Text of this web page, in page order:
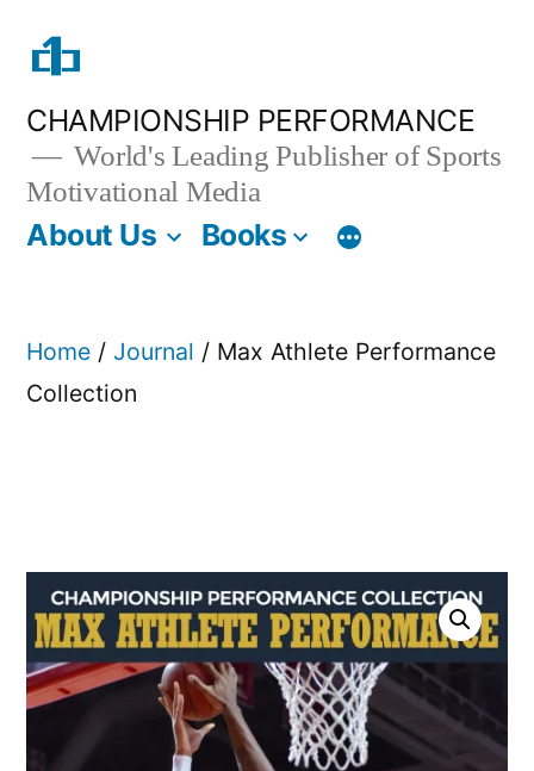
content
CHAMPIONSHIP PERFORMANCE
World's Leading Publisher of Sports
Motivational Media
About Us Books
Home / Journal / Max Athlete Performance
Collection